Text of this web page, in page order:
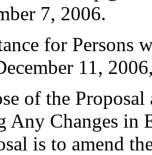
7, 2006.
for Persons
11,
of the Proposal
Any Changes in
is to amend